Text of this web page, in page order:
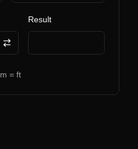
Swap units
Result
m = ft